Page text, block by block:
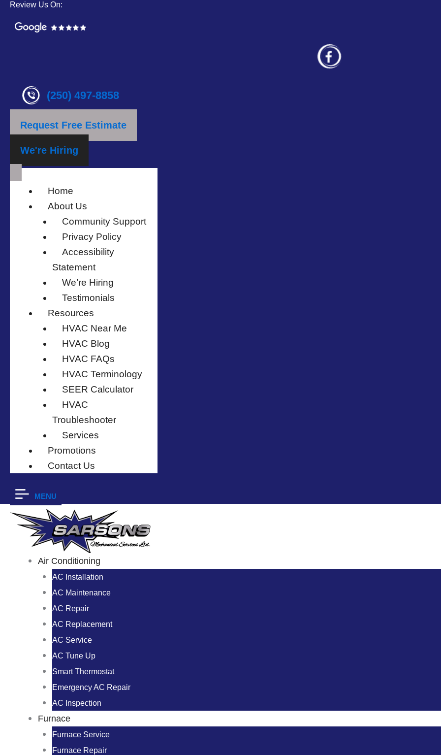
Review Us On:
(250) 497-8858
Request Free Estimate
We're Hiring
Home
About Us
Community Support
Privacy Policy
Accessibility
Statement
We’re Hiring
Testimonials
Resources
HVAC Near Me
HVAC Blog
HVAC FAQs
HVAC Terminology
SEER Calculator
HVAC
Troubleshooter
Services
Promotions
Contact Us
MENU
Air Conditioning
AC Installation
AC Maintenance
AC Repair
AC Replacement
AC Service
AC Tune Up
Smart Thermostat
Emergency AC Repair
AC Inspection
Furnace
Furnace Service
Furnace Repair